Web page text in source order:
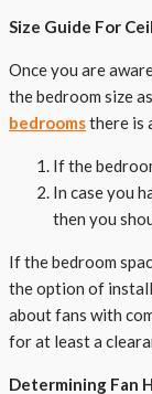
Size Guide For
Once you are
the bedroom size
bedroomsthere is
If the
In case you
then you
If the bedroom
the option of
about fans with
for at least a
Determining Fan